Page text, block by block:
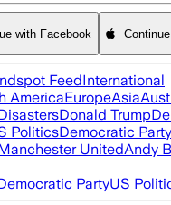
with Facebook
FeedInternational
AmericaEuropeAsia
Donald Trump
PoliticsDemocratic Party
UnitedAndy
PartyUS